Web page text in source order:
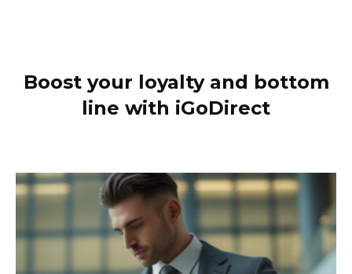
Boost your loyalty and bottom
line with iGoDirect